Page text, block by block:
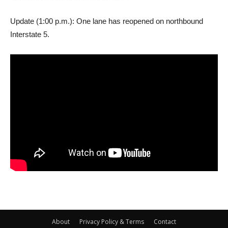
Update (1:00 p.m.): One lane has reopened on northbound
Interstate 5.
About Privacy Policy & Terms Contact